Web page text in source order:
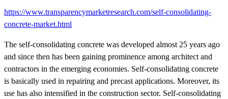
https://www.transparencymarketresearch.com/self-consolidating-
concrete-market.html
The self-consolidating concrete was developed almost 25 years ago
and since then has been gaining prominence among architect and
contractors in the emerging economies. Self-consolidating concrete
is basically used in repairing and precast applications. Moreover, its
use has also intensified in the construction sector. Self-consolidating